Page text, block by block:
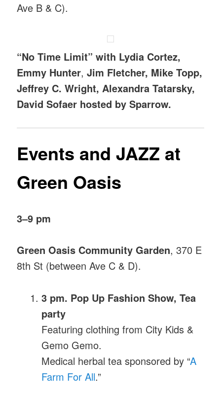
Ave B & C).
“No Time Limit” with Lydia Cortez,
Emmy Hunter,Jim Fletcher, Mike Topp,
Jeffrey C. Wright, Alexandra Tatarsky,
David Sofaer hosted by Sparrow.
Events and JAZZ at
Green Oasis
3–9 pm
Green Oasis Community Garden, 370 E
8th St (between Ave C & D).
3 pm. Pop Up Fashion Show, Tea
party
Featuring clothing from City Kids &
Gemo Gemo.
Medical herbal tea sponsored by “A
Farm For All.”